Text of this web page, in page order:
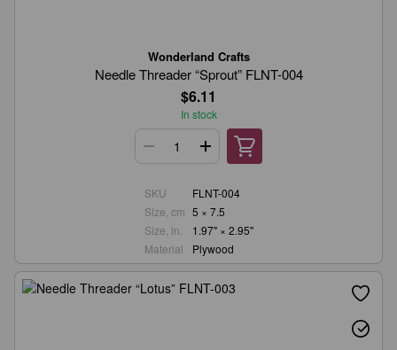
Wonderland Crafts
Needle Threader “Sprout” FLNT-004
$6.11
In stock
SKU
FLNT-004
Size, cm 5 × 7.5
Size, in.
1.97" × 2.95"
Material
Plywood